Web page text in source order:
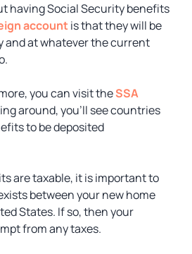
having Social Security benefits
accountis that they will be
and at whatever the current
you can visit theSSA
around, you’ll see countries
to be deposited
are taxable, it is important to
between your new home
States. If so, then your
from any taxes.